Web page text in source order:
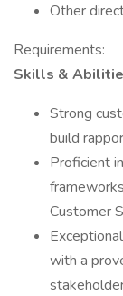
Other
Requirements:
Skills &
Strong
build
Proficient
Customer
with a